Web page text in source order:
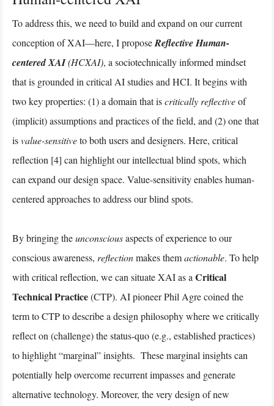
To address this, we need to build and expand on our current
conception of XAI—here, I proposeReflective Human-
centered XAI(HCXAI), a sociotechnically informed mindset
that is grounded in critical AI studies and HCI. It begins with
two key properties: (1) a domain that iscritically reflectiveof
(implicit) assumptions and practices of the field, and (2) one that
isvalue-sensitiveto both users and designers. Here, critical
reflection [4] can highlight our intellectual blind spots, which
can expand our design space. Value-sensitivity enables human-
centered approaches to address our blind spots.
By bringing theunconsciousaspects of experience to our
conscious awareness, reflectionmakes themactionable. To help
with critical reflection, we can situate XAI as a Critical
Technical Practice(CTP). AI pioneer Phil Agre coined the
term to CTP to describe a design philosophy where we critically
reflect on (challenge) the status-quo (e.g., established practices)
to highlight “marginal” insights. These marginal insights can
potentially help overcome recurrent impasses and generate
alternative technology. Moreover, the very design of new